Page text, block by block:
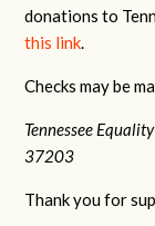
donations to
this link.
Checks may be
Tennessee
37203
Thank you for